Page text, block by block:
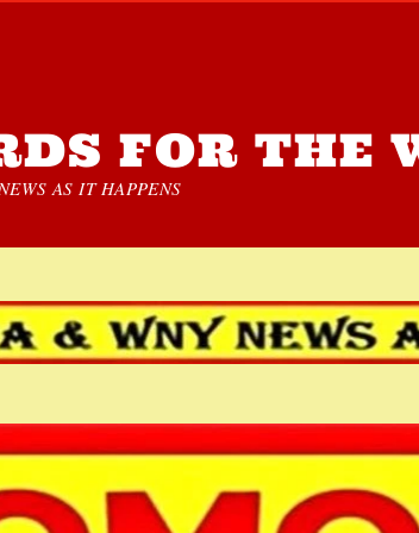
FOR THE
AS IT HAPPENS